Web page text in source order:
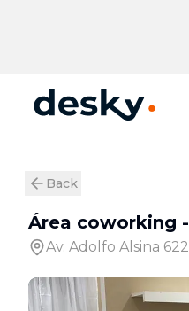
Back
Área coworking -
Av. Adolfo Alsina 622